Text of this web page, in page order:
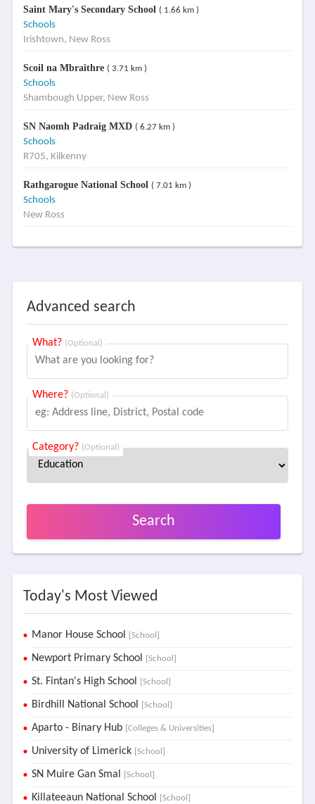
Saint Mary's Secondary School ( 1.66 km )
Schools
Irishtown, New Ross
Scoil na Mbraithre ( 3.71 km )
Schools
Shambough Upper, New Ross
SN Naomh Padraig MXD ( 6.27 km )
Schools
R705, Kilkenny
Rathgarogue National School ( 7.01 km )
Schools
New Ross
Advanced search
What? (Optional)
Where? (Optional)
Category? (Optional)
Search
Today's Most Viewed
Manor House School [School]
Newport Primary School [School]
St. Fintan's High School [School]
Birdhill National School [School]
Aparto - Binary Hub [Colleges & Universities]
University of Limerick [School]
SN Muire Gan Smal [School]
Killateeaun National School [School]